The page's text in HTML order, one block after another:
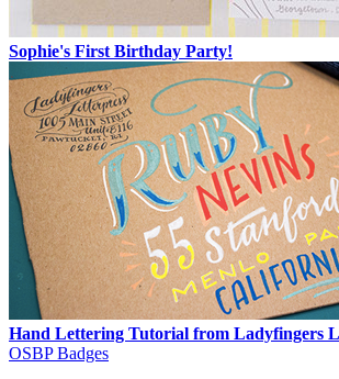
Sophie's First Birthday Party!
Hand Lettering Tutorial from Ladyfingers
OSBP Badges